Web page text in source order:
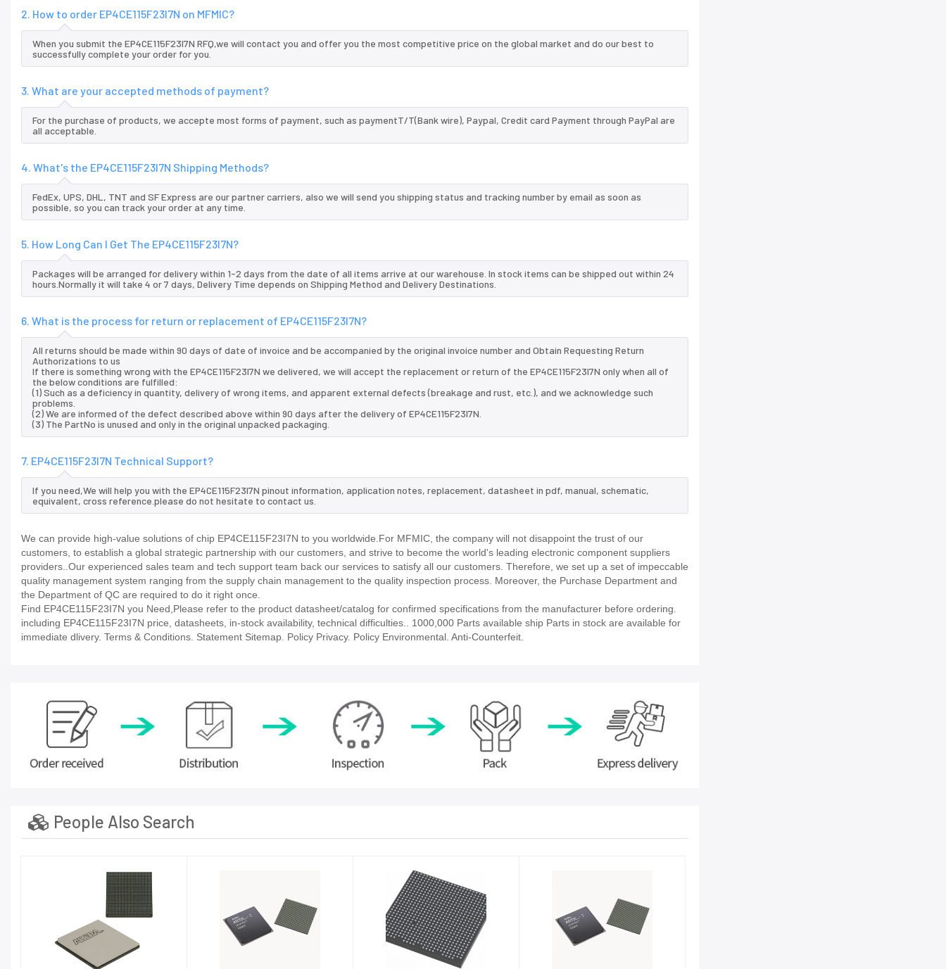
2. How to order EP4CE115F23I7N on MFMIC?
When you submit the EP4CE115F23I7N RFQ,we will contact you and offer you the most competitive price on the global market and do our best to
successfully complete your order for you.
3. What are your accepted methods of payment?
For the purchase of products, we accepte most forms of payment, such as paymentT/T(Bank wire), Paypal, Credit card Payment through PayPal are
all acceptable.
4. What's the EP4CE115F23I7N Shipping Methods?
FedEx, UPS, DHL, TNT and SF Express are our partner carriers, also we will send you shipping status and tracking number by email as soon as
possible, so you can track your order at any time.
5. How Long Can I Get The EP4CE115F23I7N?
Packages will be arranged for delivery within 1-2 days from the date of all items arrive at our warehouse. In stock items can be shipped out within 24
hours.Normally it will take 4 or 7 days, Delivery Time depends on Shipping Method and Delivery Destinations.
6. What is the process for return or replacement of EP4CE115F23I7N?
All returns should be made within 90 days of date of invoice and be accompanied by the original invoice number and Obtain Requesting Return
Authorizations to us
If there is something wrong with the EP4CE115F23I7N we delivered, we will accept the replacement or return of the EP4CE115F23I7N only when all of
the below conditions are fulfilled:
(1) Such as a deficiency in quantity, delivery of wrong items, and apparent external defects (breakage and rust, etc.), and we acknowledge such
problems.
(2) We are informed of the defect described above within 90 days after the delivery of EP4CE115F23I7N.
(3) The PartNo is unused and only in the original unpacked packaging.
7. EP4CE115F23I7N Technical Support?
If you need,We will help you with the EP4CE115F23I7N pinout information, application notes, replacement, datasheet in pdf, manual, schematic,
equivalent, cross reference.please do not hesitate to contact us.
We can provide high-value solutions of chip EP4CE115F23I7N to you worldwide.For MFMIC, the company will not disappoint the trust of our
customers, to establish a global strategic partnership with our customers, and strive to become the world's leading electronic component suppliers
providers..Our experienced sales team and tech support team back our services to satisfy all our customers. Therefore, we set up a set of impeccable
quality management system ranging from the supply chain management to the quality inspection process. Moreover, the Purchase Department and
the Department of QC are required to do it right once.
Find EP4CE115F23I7N you Need,Please refer to the product datasheet/catalog for confirmed specifications from the manufacturer before ordering.
including EP4CE115F23I7N price, datasheets, in-stock availability, technical difficulties.. 1000,000 Parts available ship Parts in stock are available for
immediate dlivery. Terms & Conditions. Statement Sitemap. Policy Privacy. Policy Environmental. Anti-Counterfeit.
People Also Search